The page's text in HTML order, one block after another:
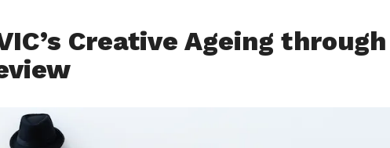
Creative Ageing through